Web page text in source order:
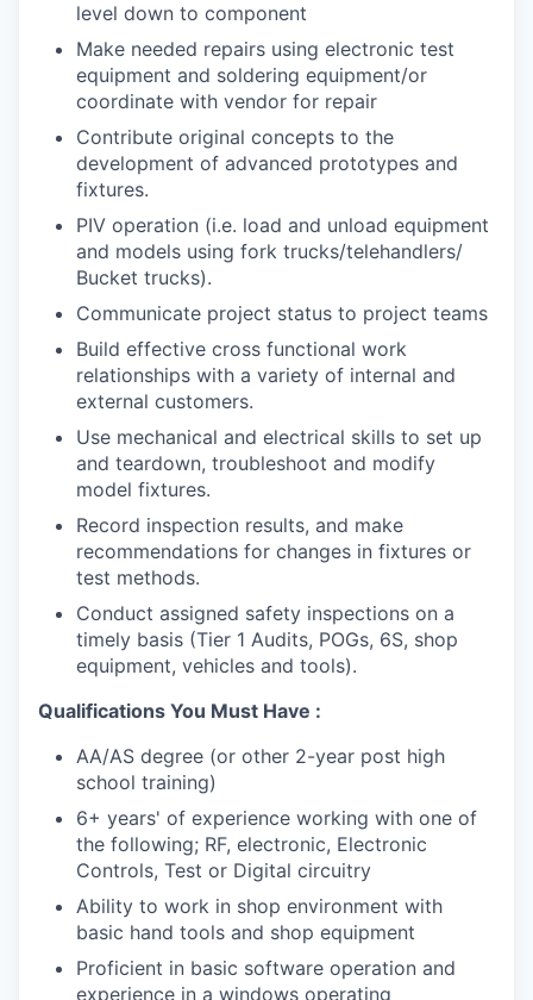
level down to component
Make needed repairs using electronic test
equipment and soldering equipment/or
coordinate with vendor for repair
Contribute original concepts to the
development of advanced prototypes and
fixtures.
PIV operation (i.e. load and unload equipment
and models using fork trucks/telehandlers/
Bucket trucks).
Communicate project status to project teams
Build effective cross functional work
relationships with a variety of internal and
external customers.
Use mechanical and electrical skills to set up
and teardown, troubleshoot and modify
model fixtures.
Record inspection results, and make
recommendations for changes in fixtures or
test methods.
Conduct assigned safety inspections on a
timely basis (Tier 1 Audits, POGs, 6S, shop
equipment, vehicles and tools).
Qualifications You Must Have :
AA/AS degree (or other 2-year post high
school training)
6+ years' of experience working with one of
the following; RF, electronic, Electronic
Controls, Test or Digital circuitry
Ability to work in shop environment with
basic hand tools and shop equipment
Proficient in basic software operation and
experience in a windows operating